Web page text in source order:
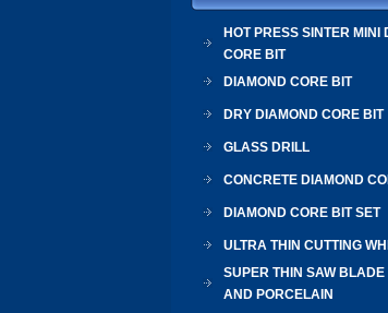
HOT PRESS SINTER MINI
CORE BIT
DIAMOND CORE BIT
DRY DIAMOND CORE BIT
GLASS DRILL
CONCRETE DIAMOND
DIAMOND CORE BIT SET
ULTRA THIN CUTTING
SUPER THIN SAW
AND PORCELAIN